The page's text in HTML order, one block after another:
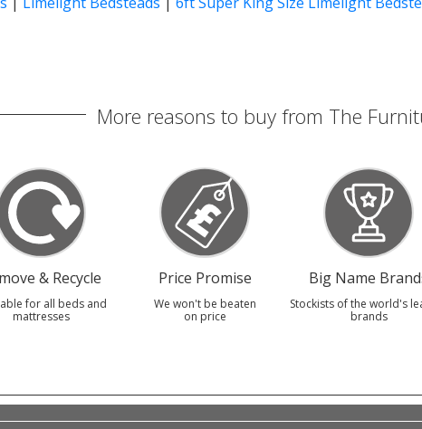
More reasons to buy from The
& Recycle
for all beds and
mattresses
Price Promise
We won't be beaten
on price
Big Name
Stockists of the world's
brands